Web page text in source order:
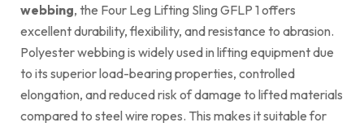
webbing, the Four Leg Lifting Sling GFLP 1 offers
excellent durability, flexibility, and resistance to abrasion.
Polyester webbing is widely used in lifting equipment due
to its superior load-bearing properties, controlled
elongation, and reduced risk of damage to lifted materials
compared to steel wire ropes. This makes it suitable for